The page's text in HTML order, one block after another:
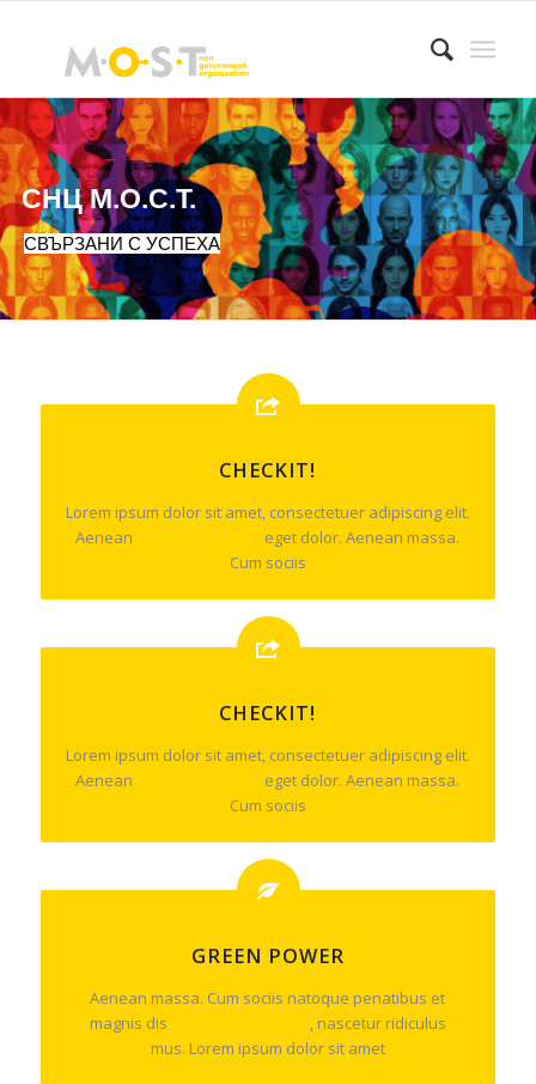
СВЪРЗАНИ С УСПЕХА
СНЦ М.О.С.Т.
CHECKIT!
Lorem ipsum dolor sit amet, consectetuer adipiscing elit.
Aenean
eget dolor. Aenean massa.
Cum sociis
CHECKIT!
Lorem ipsum dolor sit amet, consectetuer adipiscing elit.
Aenean
eget dolor. Aenean massa.
Cum sociis
GREEN POWER
Aenean massa. Cum sociis natoque penatibus et
magnis dis
, nascetur ridiculus
mus. Lorem ipsum dolor sit amet